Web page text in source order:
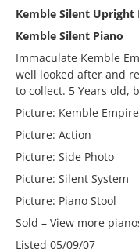
Kemble Silent Upright
Kemble Silent Piano
Immaculate Kemble
well looked after and
to collect. 5 Years old,
Picture: Kemble
Picture: Action
Picture: Side Photo
Picture: Silent System
Picture: Piano Stool
Sold – View more
Listed 05/09/07